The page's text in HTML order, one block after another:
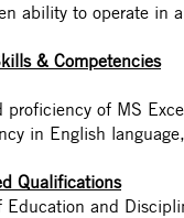
ability to operate in
& Competencies
proficiency of MS
in English
Qualifications
Education and